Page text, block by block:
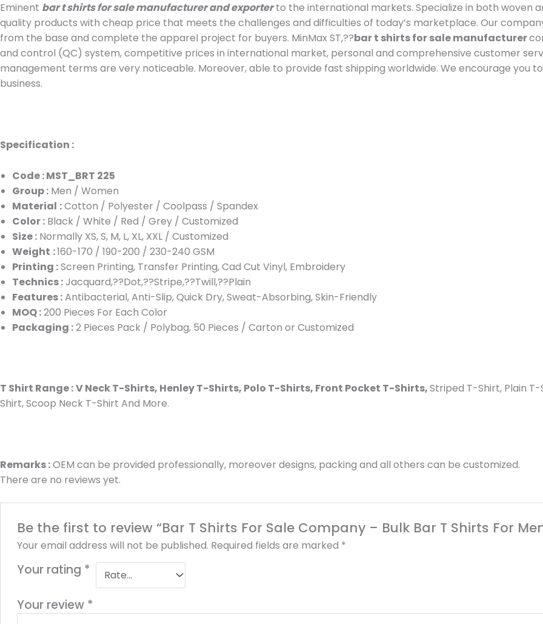
Eminent bar t shirts for sale manufacturer and exporterto the international markets. Specialize in both woven
quality products with cheap price that meets the challenges and difficulties of today’s marketplace. Our
from the base and complete the apparel project for buyers. MinMax ST,??bar t shirts for sale manufacturer
and control (QC) system, competitive prices in international market, personal and comprehensive customer
management terms are very noticeable. Moreover, able to provide fast shipping worldwide. We encourage you
business.
Specification :
Code : MST_BRT 225
Group : Men / Women
Material :Cotton / Polyester / Coolpass / Spandex
Color : Black / White / Red / Grey / Customized
Size : Normally XS, S, M, L, XL, XXL / Customized
Weight :160-170 / 190-200 / 230-240 GSM
Printing :Screen Printing, Transfer Printing, Cad Cut Vinyl, Embroidery
Technics :Jacquard,??Dot,??Stripe,??Twill,??Plain
Features :Antibacterial, Anti-Slip, Quick Dry, Sweat-Absorbing, Skin-Friendly
MOQ :200 Pieces For Each Color
Packaging :2 Pieces Pack / Polybag, 50 Pieces / Carton or Customized
T Shirt Range :V Neck T-Shirts, Henley T-Shirts, Polo T-Shirts, Front Pocket T-Shirts,Striped T-Shirt, Plain
Shirt, Scoop Neck T-Shirt And More.
Remarks :OEM can be provided professionally, moreover designs, packing and all others can be customized.
There are no reviews yet.
Be the first to review “Bar T Shirts For Sale Company – Bulk Bar T Shirts For
Your email address will not be published. Required fields are marked *
Your rating *
Your review *